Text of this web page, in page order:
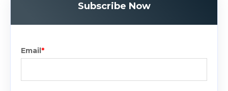
Subscribe Now
Email*